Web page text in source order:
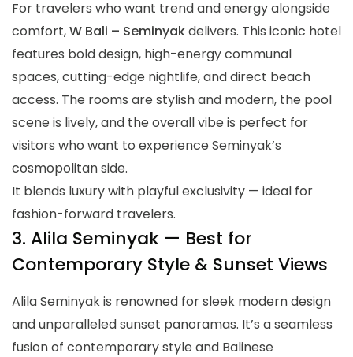
For travelers who want trend and energy alongside
comfort,W Bali – Seminyakdelivers. This iconic hotel
features bold design, high-energy communal
spaces, cutting-edge nightlife, and direct beach
access. The rooms are stylish and modern, the pool
scene is lively, and the overall vibe is perfect for
visitors who want to experience Seminyak’s
cosmopolitan side.
It blends luxury with playful exclusivity — ideal for
fashion-forward travelers.
3. Alila Seminyak — Best for
Contemporary Style & Sunset Views
Alila Seminyak is renowned for sleek modern design
and unparalleled sunset panoramas. It’s a seamless
fusion of contemporary style and Balinese